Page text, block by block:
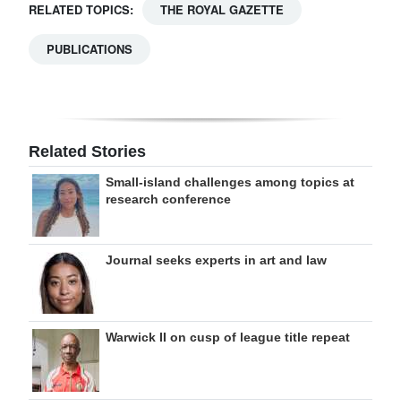
For
RELATED TOPICS: THE ROYAL GAZETTE
PUBLICATIONS
Related Stories
Small-island challenges among topics at
research conference
Journal seeks experts in art and law
Warwick II on cusp of league title repeat